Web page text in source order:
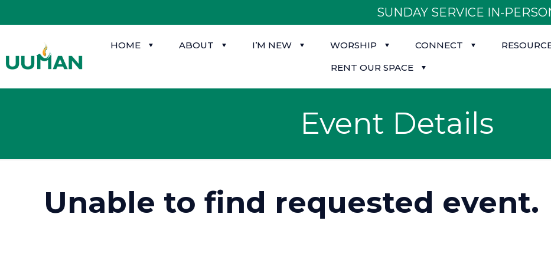
SUNDAY SERVICE IN-
HOME ABOUT I’M NEW WORSHIP CONNECT
RENT OUR SPACE
Event Details
Unable to find requested event.